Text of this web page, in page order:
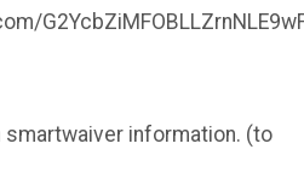
smartwaiver information. (to